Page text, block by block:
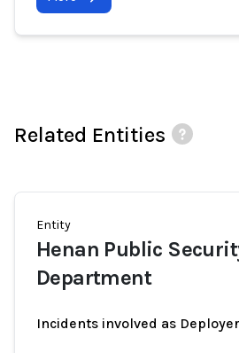
Related Entities
Entity
Henan Public
Department
Incidents involved as Deployer